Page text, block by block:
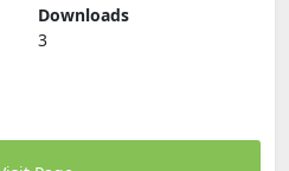
Downloads
3